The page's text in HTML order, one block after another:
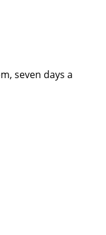
seven days a